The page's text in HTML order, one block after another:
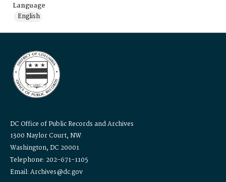
Language
English
DC Office of Public Records and Archives
1300 Naylor Court, NW
Washington, DC 20001
Telephone: 202-671-1105
Email: Archives@dc.gov